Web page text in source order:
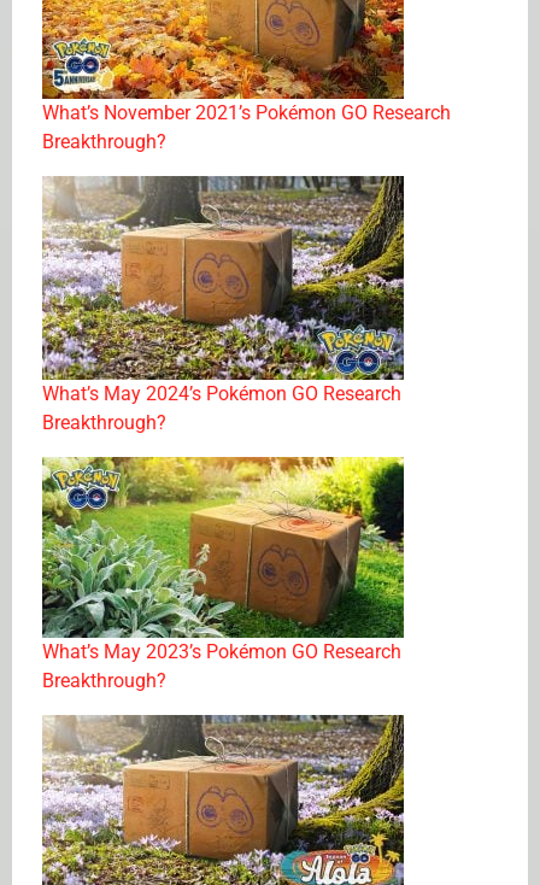
What’s November 2021’s Pokémon GO Research
Breakthrough?
What’s May 2024’s Pokémon GO Research
Breakthrough?
What’s May 2023’s Pokémon GO Research
Breakthrough?